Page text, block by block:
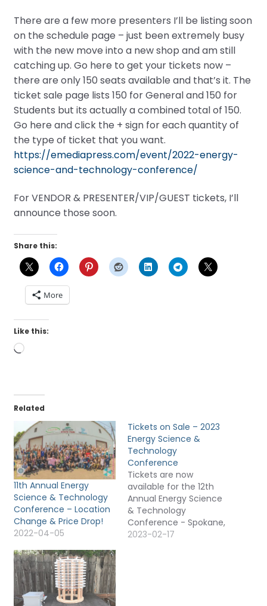
There are a few more presenters I’ll be listing soon
on the schedule page – just been extremely busy
with the new move into a new shop and am still
catching up. Go here to get your tickets now –
there are only 150 seats available and that’s it. The
ticket sale page lists 150 for General and 150 for
Students but its actually a combined total of 150.
Go here and click the + sign for each quantity of
the type of ticket that you want.
https://emediapress.com/event/2022-energy-
science-and-technology-conference/
For VENDOR & PRESENTER/VIP/GUEST tickets, I’ll
announce those soon.
Share this:
More
Like this:
Loading…
Related
11th Annual Energy
Science & Technology
Conference – Location
Change & Price Drop!
2022-04-05
Tickets on Sale – 2023
Energy Science &
Technology
Conference
Tickets are now
available for the 12th
Annual Energy Science
& Technology
Conference - Spokane,
Washington USA - July
2023-02-17